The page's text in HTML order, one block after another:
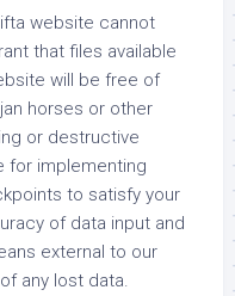
website cannot
that files available
will be free of
horses or other
or destructive
for implementing
to satisfy your
of data input and
external to our
any lost data.